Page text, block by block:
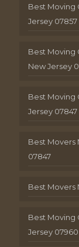
Best Moving
Jersey 07857
Best Moving
New Jersey
Best Moving
Jersey 07847
Best Movers
07847
Best Movers
Best Moving
Jersey 07960